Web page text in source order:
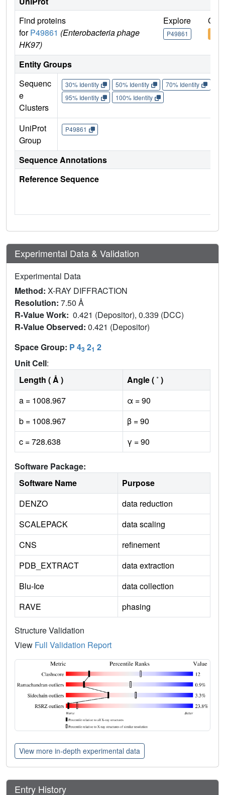
Find proteins
forP49861 (Enterobacteria phage
HK97)
Explore
P49861
Go
Entity Groups
Sequenc
e
Clusters
30% Identity 50% Identity 70% Identity
95% Identity
100% Identity
UniProt
Group
P49861
Sequence Annotations
Reference Sequence
Experimental Data & Validation
Experimental Data
Method: X-RAY DIFFRACTION
Resolution: 7.50 Å
R-Value Work: 0.421 (Depositor), 0.339 (DCC)
R-Value Observed: 0.421 (Depositor)
Space Group: P 43 21 2
Unit Cell:
Length ( Å )
Angle ( ˚ )
a = 1008.967
α = 90
b = 1008.967
β = 90
c = 728.638
γ = 90
Software Package:
Software Name
Purpose
DENZO
data reduction
SCALEPACK
data scaling
CNS
refinement
PDB_EXTRACT
data extraction
Blu-Ice
data collection
RAVE
phasing
Structure Validation
View Full Validation Report
View more in-depth experimental data
Entry History